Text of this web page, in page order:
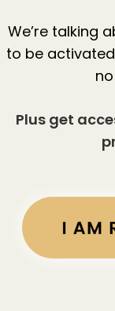
We’re talking
to be
Plus get